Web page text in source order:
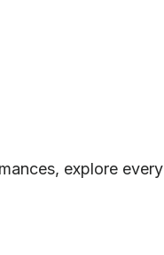
explore every